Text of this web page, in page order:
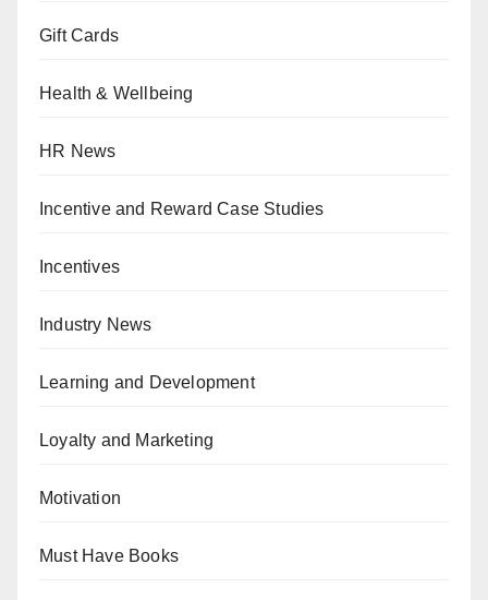
Gift Cards
Health & Wellbeing
HR News
Incentive and Reward Case Studies
Incentives
Industry News
Learning and Development
Loyalty and Marketing
Motivation
Must Have Books